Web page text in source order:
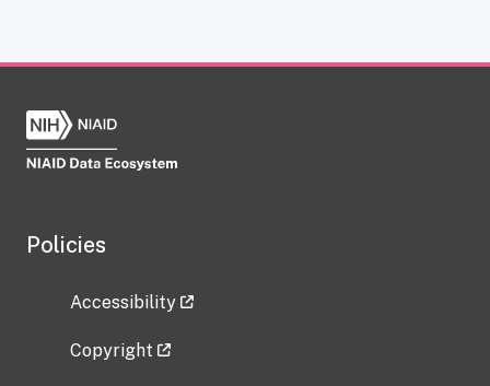
Policies
Accessibility
Copyright